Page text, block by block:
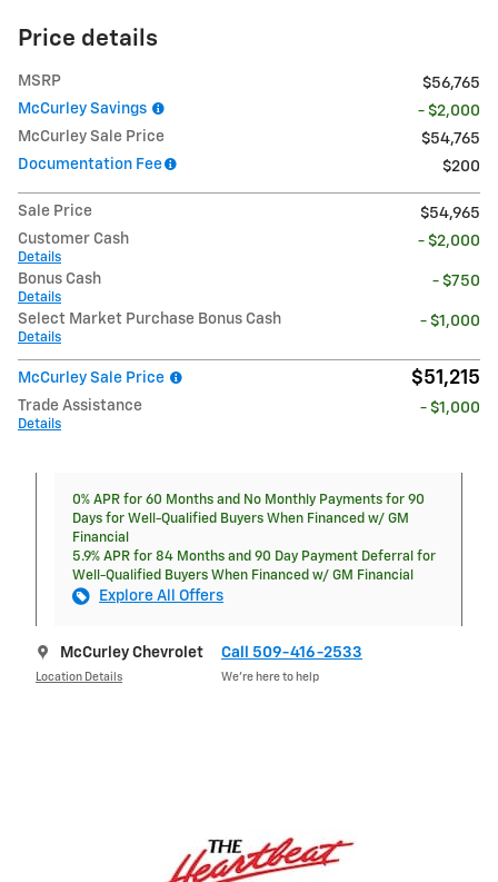
Price details
MSRP
$56,765
McCurley Savings
- $2,000
McCurley Sale Price
$54,765
Documentation Fee
$200
Sale Price
$54,965
Customer Cash
Details
- $2,000
Bonus Cash
Details
- $750
Select Market Purchase Bonus Cash
Details
- $1,000
McCurley Sale Price $51,215
Trade Assistance
Details
- $1,000
0% APR for 60 Months and No Monthly Payments for 90
Days for Well-Qualified Buyers When Financed w/ GM
Financial
5.9% APR for 84 Months and 90 Day Payment Deferral for
Well-Qualified Buyers When Financed w/ GM Financial
Explore All Offers
McCurley Chevrolet
Location Details
Call 509-416-2533
We’re here to help